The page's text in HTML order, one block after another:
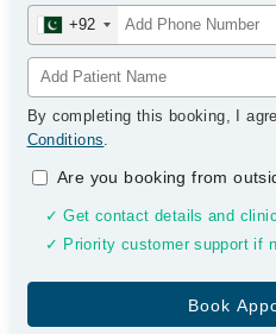
+92
By completing this booking, I
Conditions.
Are you booking from
✓ Get contact details and
✓ Priority customer support if